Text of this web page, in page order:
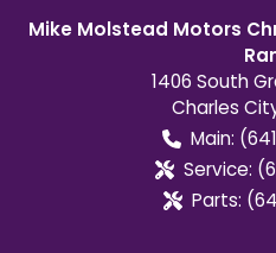
Mike Molstead Motors
1406 South
Charles
Main:
Service:
Parts: